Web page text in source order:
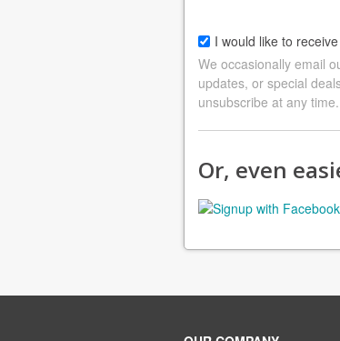
I would like to
We occasionally email
updates, or special
unsubscribe at any time.
Or, even